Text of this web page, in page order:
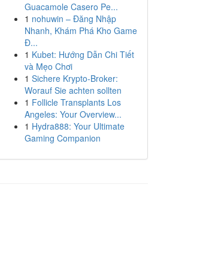
Guacamole Casero Pe...
1 nohuwin – Đăng Nhập
Nhanh, Khám Phá Kho Game
Đ...
1 Kubet: Hướng Dẫn Chi Tiết
và Mẹo Chơi
1 Sichere Krypto-Broker:
Worauf Sie achten sollten
1 Follicle Transplants Los
Angeles: Your Overview...
1 Hydra888: Your Ultimate
Gaming Companion